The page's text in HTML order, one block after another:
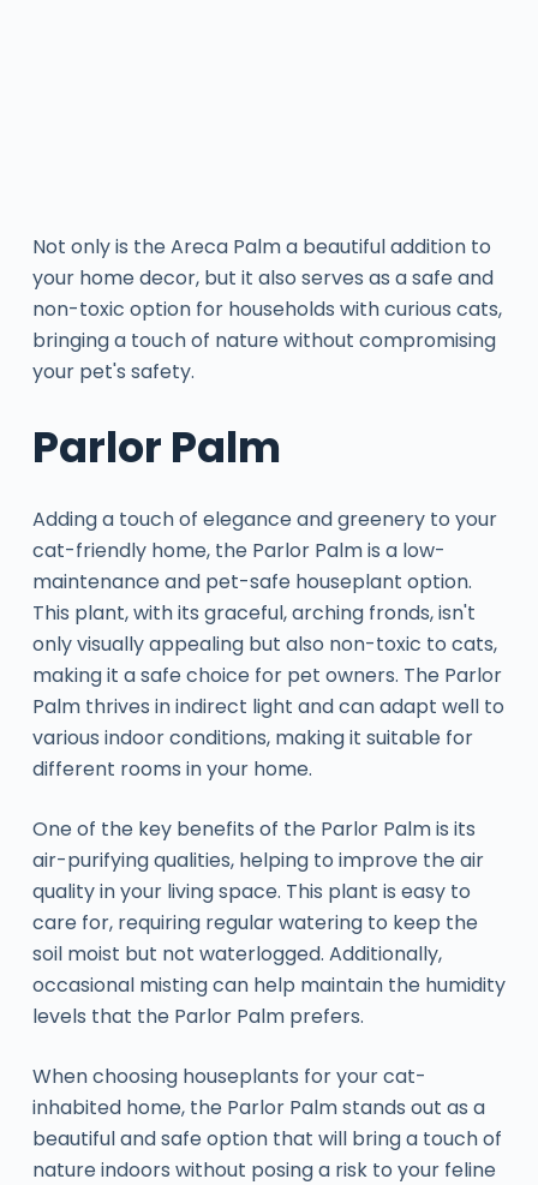
Not only is the Areca Palm a beautiful addition to
your home decor, but it also serves as a safe and
non-toxic option for households with curious cats,
bringing a touch of nature without compromising
your pet's safety.
Parlor Palm
Adding a touch of elegance and greenery to your
cat-friendly home, the Parlor Palm is a low-
maintenance and pet-safe houseplant option.
This plant, with its graceful, arching fronds, isn't
only visually appealing but also non-toxic to cats,
making it a safe choice for pet owners. The Parlor
Palm thrives in indirect light and can adapt well to
various indoor conditions, making it suitable for
different rooms in your home.
One of the key benefits of the Parlor Palm is its
air-purifying qualities, helping to improve the air
quality in your living space. This plant is easy to
care for, requiring regular watering to keep the
soil moist but not waterlogged. Additionally,
occasional misting can help maintain the humidity
levels that the Parlor Palm prefers.
When choosing houseplants for your cat-
inhabited home, the Parlor Palm stands out as a
beautiful and safe option that will bring a touch of
nature indoors without posing a risk to your feline